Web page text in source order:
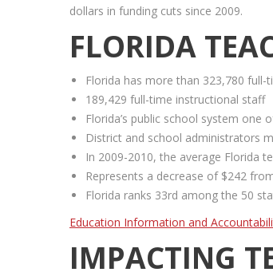
dollars in funding cuts since 2009.
FLORIDA
Florida has more than 323,780
189,429 full-time instructional staff
Florida’s public school system one
District and school administrators
In 2009-2010, the average Florida
Represents a decrease of $242
Florida ranks 33rd among the 50
Education Information and
IMPACTING